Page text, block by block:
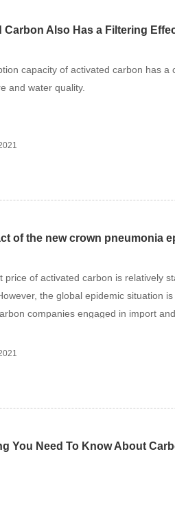
Carbon Also Has a Filtering
capacity of activated carbon has a
and water quality.
price of activated carbon is relatively
the global epidemic situation
companies engaged in import and